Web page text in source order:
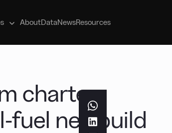
AboutDataNewsResources
charter
fuel newbuild